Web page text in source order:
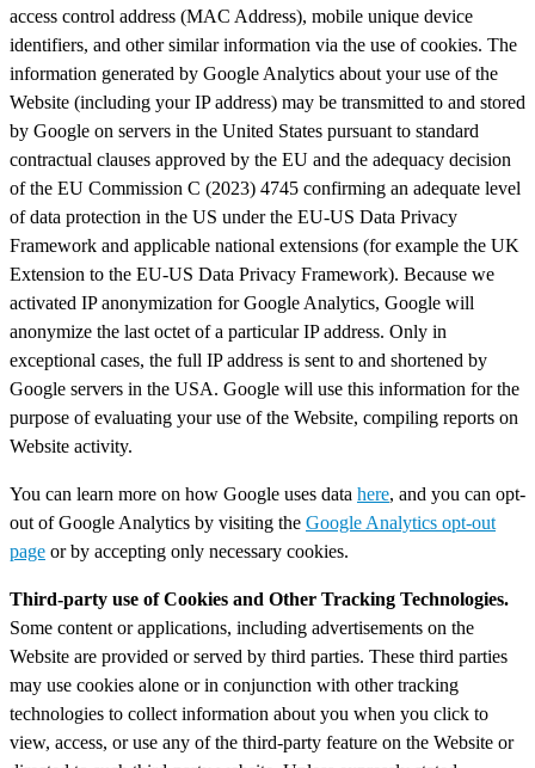
access control address (MAC Address), mobile unique device
identifiers, and other similar information via the use of cookies. The
information generated by Google Analytics about your use of the
Website (including your IP address) may be transmitted to and stored
by Google on servers in the United States pursuant to standard
contractual clauses approved by the EU and the adequacy decision
of the EU Commission C (2023) 4745 confirming an adequate level
of data protection in the US under the EU-US Data Privacy
Framework and applicable national extensions (for example the UK
Extension to the EU-US Data Privacy Framework). Because we
activated IP anonymization for Google Analytics, Google will
anonymize the last octet of a particular IP address. Only in
exceptional cases, the full IP address is sent to and shortened by
Google servers in the USA. Google will use this information for the
purpose of evaluating your use of the Website, compiling reports on
Website activity.
You can learn more on how Google uses data here, and you can opt-
out of Google Analytics by visiting the Google Analytics opt-out
page or by accepting only necessary cookies.
Third-party use of Cookies and Other Tracking Technologies.
Some content or applications, including advertisements on the
Website are provided or served by third parties. These third parties
may use cookies alone or in conjunction with other tracking
technologies to collect information about you when you click to
view, access, or use any of the third-party feature on the Website or